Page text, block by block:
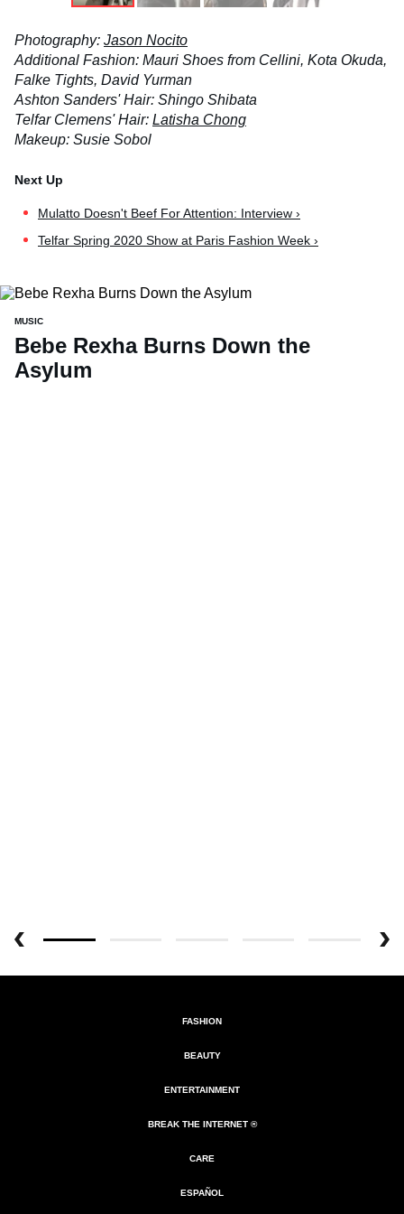
Photography: Jason Nocito
Additional Fashion: Mauri Shoes from Cellini, Kota Okuda,
Falke Tights, David Yurman
Ashton Sanders' Hair: Shingo Shibata
Telfar Clemens' Hair: Latisha Chong
Makeup: Susie Sobol
Mulatto Doesn't Beef For Attention: Interview ›
Telfar Spring 2020 Show at Paris Fashion Week ›
MUSIC
Bebe Rexha Burns Down the
Asylum
FASHION
BEAUTY
ENTERTAINMENT
BREAK THE INTERNET ®
CARE
ESPAÑOL